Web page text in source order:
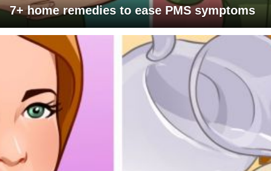
7+ home remedies to ease PMS symptoms